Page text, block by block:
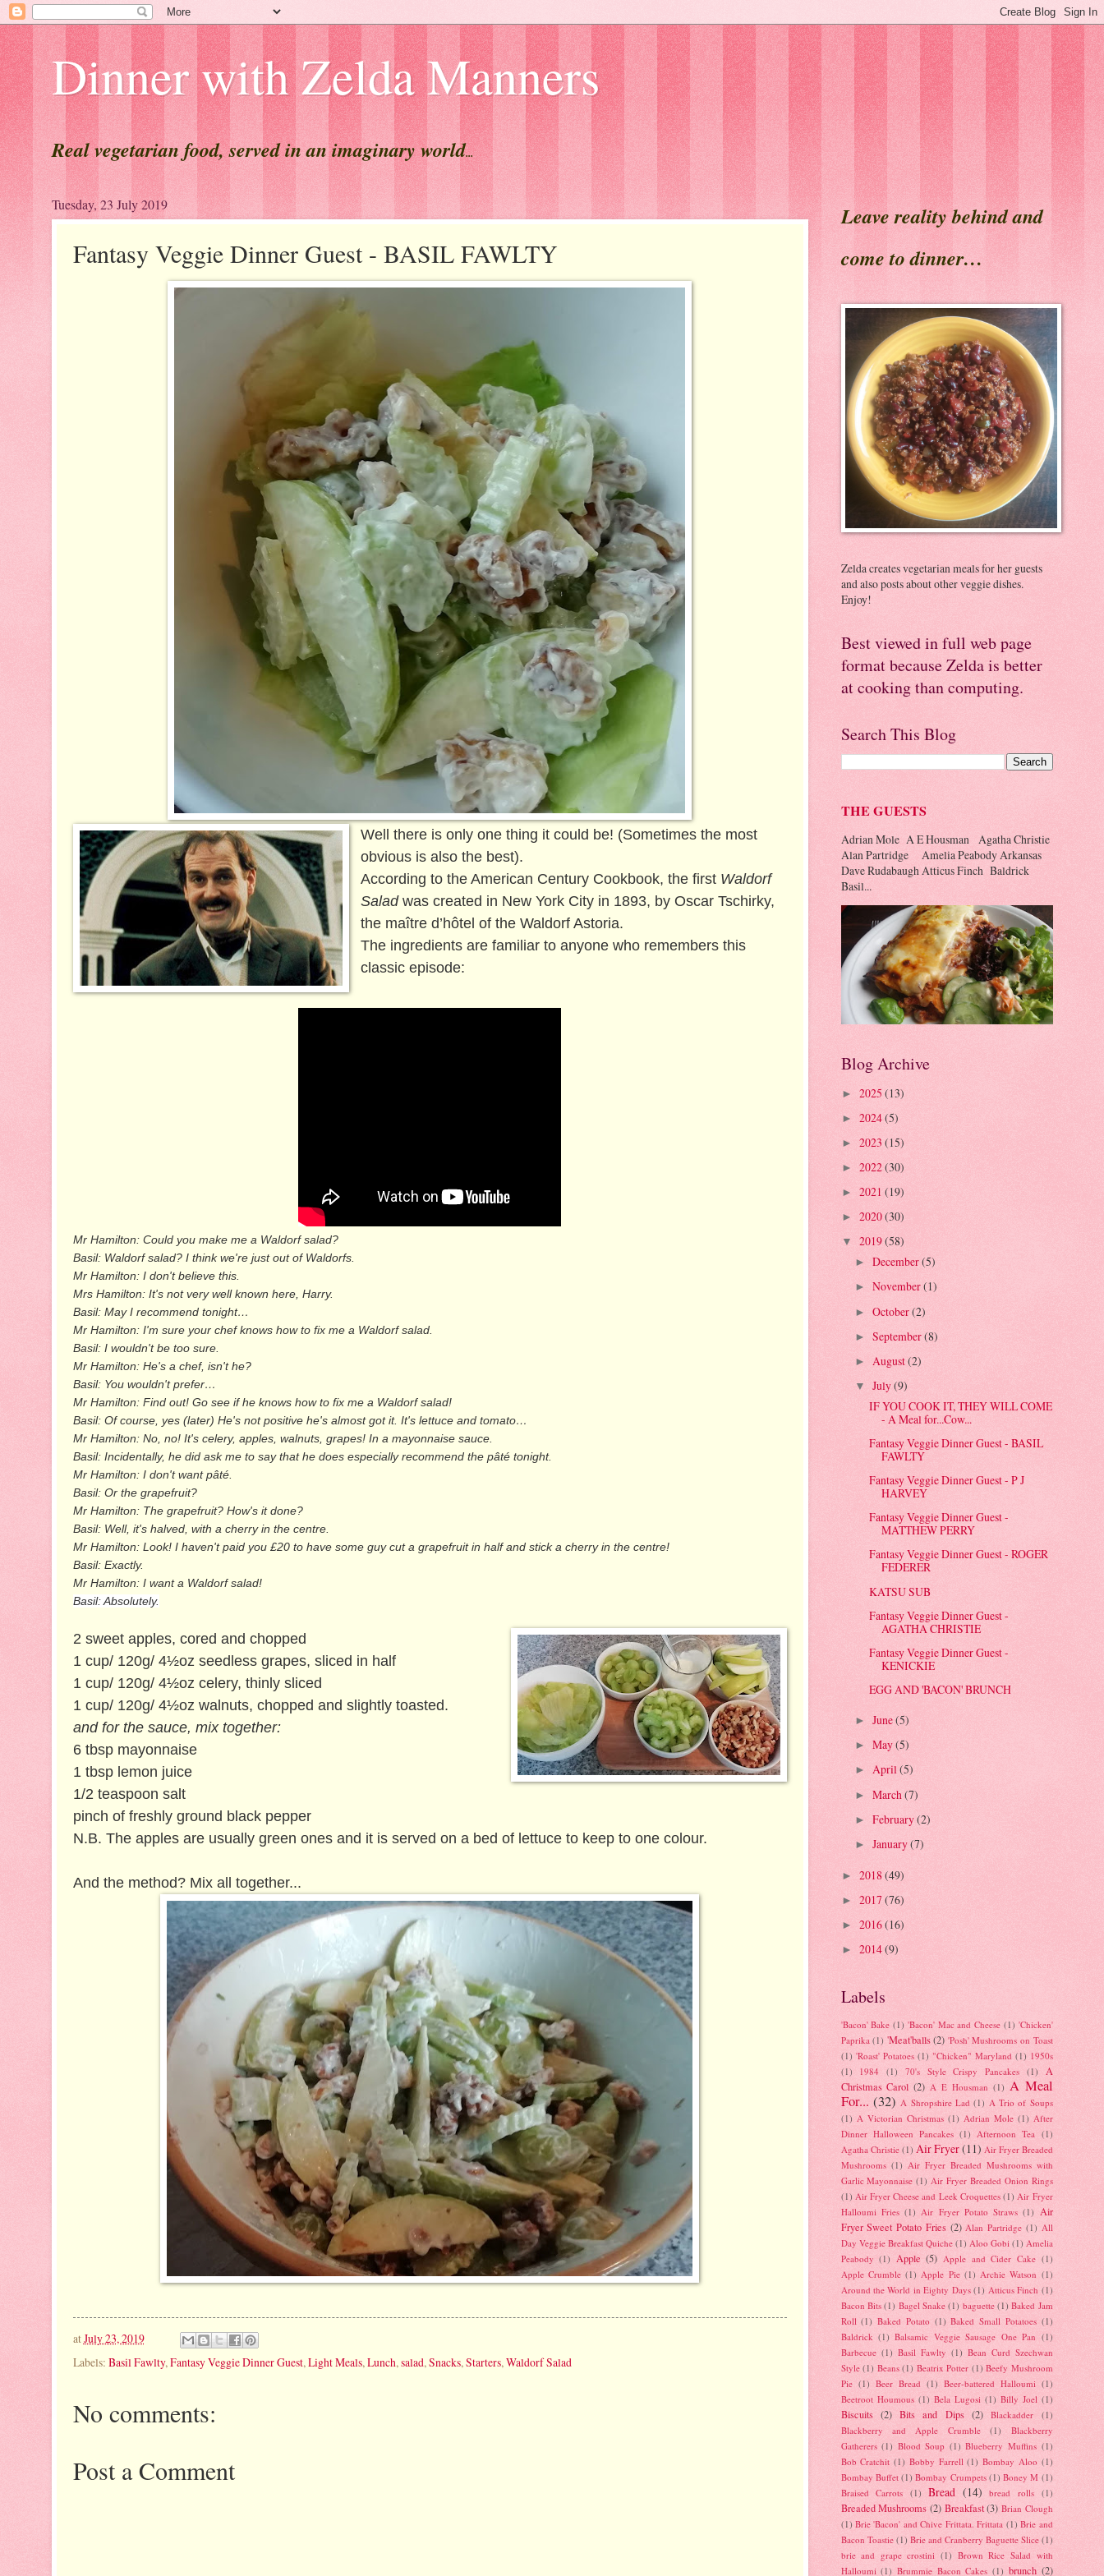
Dinner with Zelda Manners
Real vegetarian food, served in an imaginary world...
Tuesday, 23 July 2019
Fantasy Veggie Dinner Guest - BASIL FAWLTY
Well there is only one thing it could be! (Sometimes the most
obvious is also the best).
According to the American Century Cookbook, the first Waldorf
Salad was created in New York City in 1893, by Oscar Tschirky,
the maître d’hôtel of the Waldorf Astoria.
The ingredients are familiar to anyone who remembers this
classic episode:
Mr Hamilton: Could you make me a Waldorf salad?
Basil: Waldorf salad? I think we're just out of Waldorfs.
Mr Hamilton: I don't believe this.
Mrs Hamilton: It's not very well known here, Harry.
Basil: May I recommend tonight…
Mr Hamilton: I'm sure your chef knows how to fix me a Waldorf salad.
Basil: I wouldn't be too sure.
Mr Hamilton: He's a chef, isn't he?
Basil: You wouldn't prefer…
Mr Hamilton: Find out! Go see if he knows how to fix me a Waldorf salad!
Basil: Of course, yes (later) He's not positive he's almost got it. It's lettuce and tomato…
Mr Hamilton: No, no! It's celery, apples, walnuts, grapes! In a mayonnaise sauce.
Basil: Incidentally, he did ask me to say that he does especially recommend the pâté tonight.
Mr Hamilton: I don't want pâté.
Basil: Or the grapefruit?
Mr Hamilton: The grapefruit? How's it done?
Basil: Well, it's halved, with a cherry in the centre.
Mr Hamilton: Look! I haven't paid you £20 to have some guy cut a grapefruit in half and stick a cherry in the centre!
Basil: Exactly.
Mr Hamilton: I want a Waldorf salad!
Basil: Absolutely.
2 sweet apples, cored and chopped
1 cup/ 120g/ 4½oz seedless grapes, sliced in half
1 cup/ 120g/ 4½oz celery, thinly sliced
1 cup/ 120g/ 4½oz walnuts, chopped and slightly toasted.
and for the sauce, mix together:
6 tbsp mayonnaise
1 tbsp lemon juice
1/2 teaspoon salt
pinch of freshly ground black pepper
N.B. The apples are usually green ones and it is served on a bed of lettuce to keep to one colour.
And the method? Mix all together...
atJuly 23, 2019
Labels: Basil Fawlty,Fantasy Veggie Dinner Guest,Light Meals,Lunch,salad,Snacks,Starters,Waldorf Salad
No comments:
Post a Comment
Leave reality behind and
come to dinner…
Zelda creates vegetarian meals for her guests
and also posts about other veggie dishes.
Enjoy!
Best viewed in full web page
format because Zelda is better
at cooking than computing.
Search This Blog
THE GUESTS
Adrian Mole A E Housman Agatha Christie
Alan Partridge Amelia Peabody Arkansas
Dave Rudabaugh Atticus Finch Baldrick
Basil...
Blog Archive
► 2025 (13)
► 2024(5)
► 2023 (15)
► 2022(30)
► 2021 (19)
► 2020(30)
▼ 2019(58)
►December(5)
►November(1)
►October(2)
►September(8)
► August(2)
▼July(9)
IF YOU COOK IT, THEY WILL COME
- A Meal for...Cow...
Fantasy Veggie Dinner Guest - BASIL
FAWLTY
Fantasy Veggie Dinner Guest - P J
HARVEY
Fantasy Veggie Dinner Guest -
MATTHEW PERRY
Fantasy Veggie Dinner Guest - ROGER
FEDERER
KATSU SUB
Fantasy Veggie Dinner Guest -
AGATHA CHRISTIE
Fantasy Veggie Dinner Guest -
KENICKIE
EGG AND 'BACON' BRUNCH
►June(5)
►May(5)
►April(5)
►March(7)
►February(2)
►January(7)
► 2018 (49)
► 2017 (76)
► 2016(16)
► 2014(9)
Labels
'Bacon' Bake (1) 'Bacon' Mac and Cheese (1) 'Chicken'
Paprika (1) 'Meat'balls (2) 'Posh' Mushrooms on Toast
(1) 'Roast' Potatoes (1) "Chicken" Maryland (1) 1950s
(1)
1984 (1) 70's Style Crispy Pancakes (1)
A
Christmas Carol (2) A E Housman (1) A Meal
For... (32) A Shropshire Lad (1) A Trio of Soups
(1) A Victorian Christmas (1) Adrian Mole (1) After
Dinner Halloween Pancakes (1) Afternoon Tea (1)
Agatha Christie (1) Air Fryer(11) Air Fryer Breaded
Mushrooms (1) Air Fryer Breaded Mushrooms with
Garlic Mayonnaise (1) Air Fryer Breaded Onion Rings
(1) Air Fryer Cheese and Leek Croquettes (1) Air Fryer
Halloumi Fries (1) Air Fryer Potato Straws (1) Air
Fryer Sweet Potato Fries (2) Alan Partridge (1) All
Day Veggie Breakfast Quiche (1) Aloo Gobi (1) Amelia
Peabody (1) Apple (5) Apple and Cider Cake (1)
Apple Crumble (1) Apple Pie (1) Archie Watson (1)
Around the World in Eighty Days (1) Atticus Finch (1)
Bacon Bits (1) Bagel Snake (1) baguette (1) Baked Jam
Roll (1) Baked Potato (1) Baked Small Potatoes (1)
Baldrick (1) Balsamic Veggie Sausage One Pan (1)
Barbecue (1) Basil Fawlty (1) Bean Curd Szechwan
Style (1) Beans (1) Beatrix Potter (1) Beefy Mushroom
Pie (1) Beer Bread (1) Beer-battered Halloumi (1)
Beetroot Houmous (1) Bela Lugosi (1) Billy Joel (1)
Biscuits (2) Bits and Dips (2) Blackadder
(1)
Blackberry and Apple Crumble
(1)
Blackberry
Gatherers (1) Blood Soup (1) Blueberry Muffins (1)
Bob Cratchit (1) Bobby Farrell (1) Bombay Aloo (1)
Bombay Buffet (1) Bombay Crumpets (1) Boney M (1)
Braised Carrots (1) Bread (14) bread rolls (1)
Breaded Mushrooms (2) Breakfast (3) Brian Clough
(1) Brie 'Bacon' and Chive Frittata. Frittata (1) Brie and
Bacon Toastie (1) Brie and Cranberry Baguette Slice (1)
brie and grape crostini (1) Brown Rice Salad with
Halloumi (1) Brummie Bacon Cakes (1) brunch (2)